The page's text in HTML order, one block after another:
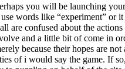
you will be launching
use words like “experiment” or
are confused about the
and a little bit of come in
because their hopes are not
of i would say the game. If